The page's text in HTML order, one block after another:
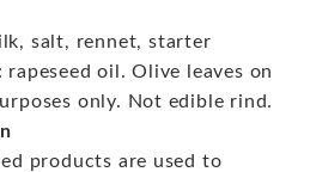
salt, rennet, starter
oil. Olive leaves on
only. Not edible rind.
products are used to